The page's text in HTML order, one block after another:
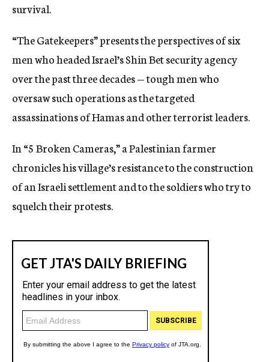
survival.
“The Gatekeepers” presents the perspectives of six
men who headed Israel’s Shin Bet security agency
over the past three decades — tough men who
oversaw such operations as the targeted
assassinations of Hamas and other terrorist leaders.
In “5 Broken Cameras,” a Palestinian farmer
chronicles his village’s resistance to the construction
of an Israeli settlement and to the soldiers who try to
squelch their protests.